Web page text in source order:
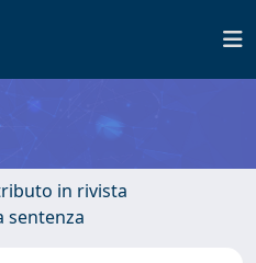
in rivista
sentenza